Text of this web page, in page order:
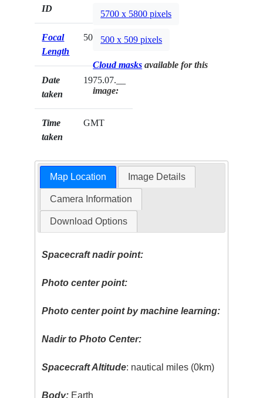
ID
Focal
Length
50mm
Date
taken
1975.07.__
Time
taken
GMT
5700 x 5800 pixels
500 x 509 pixels
Cloud masks available for this
image:
Map Location Image Details
Camera Information
Download Options
Spacecraft nadir point:
Photo center point:
Photo center point by machine learning:
Nadir to Photo Center:
Spacecraft Altitude: nautical miles (0km)
Body: Earth